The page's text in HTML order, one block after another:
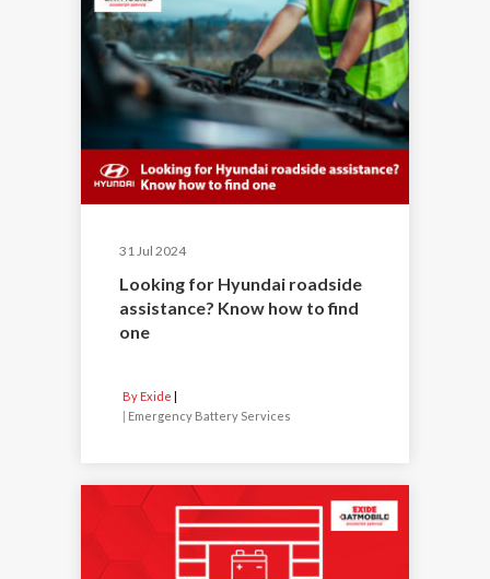
31 Jul 2024
Looking for Hyundai roadside
assistance? Know how to find
one
By Exide
| Emergency Battery Services